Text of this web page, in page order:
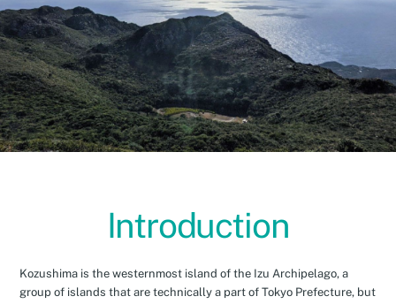
Introduction
Kozushima is the westernmost island of the Izu Archipelago, a
group of islands that are technically a part of Tokyo Prefecture, but